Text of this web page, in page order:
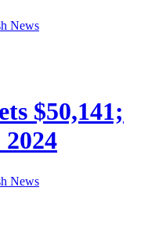
News
$50,141;
2024
News